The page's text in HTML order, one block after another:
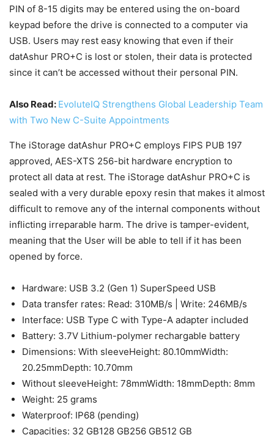
PIN of 8-15 digits may be entered using the on-board
keypad before the drive is connected to a computer via
USB. Users may rest easy knowing that even if their
datAshur PRO+C is lost or stolen, their data is protected
since it can’t be accessed without their personal PIN.
Also Read: EvoluteIQ Strengthens Global Leadership Team
with Two New C-Suite Appointments
The iStorage datAshur PRO+C employs FIPS PUB 197
approved, AES-XTS 256-bit hardware encryption to
protect all data at rest. The iStorage datAshur PRO+C is
sealed with a very durable epoxy resin that makes it almost
difficult to remove any of the internal components without
inflicting irreparable harm. The drive is tamper-evident,
meaning that the User will be able to tell if it has been
opened by force.
Hardware: USB 3.2 (Gen 1) SuperSpeed USB
Data transfer rates: Read: 310MB/s | Write: 246MB/s
Interface: USB Type C with Type-A adapter included
Battery: 3.7V Lithium-polymer rechargable battery
Dimensions: With sleeveHeight: 80.10mmWidth:
20.25mmDepth: 10.70mm
Without sleeveHeight: 78mmWidth: 18mmDepth: 8mm
Weight: 25 grams
Waterproof: IP68 (pending)
Capacities: 32 GB128 GB256 GB512 GB